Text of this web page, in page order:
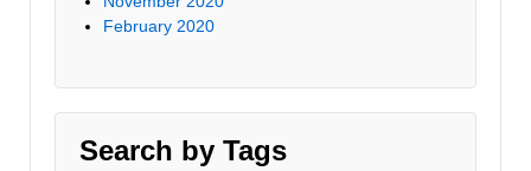
February 2020
Search by Tags